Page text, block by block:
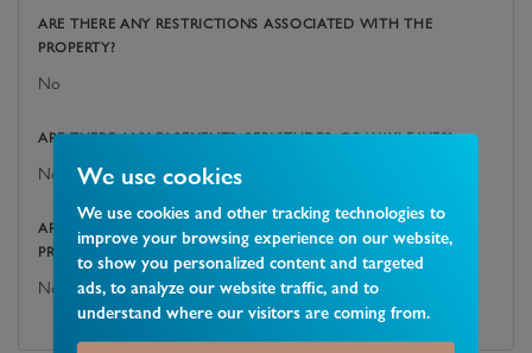
We use cookies
We use cookies and other tracking technologies to
improve your browsing experience on our website,
to show you personalized content and targeted
ads, to analyze our website traffic, and to
understand where our visitors are coming from.
ARE THERE ANY RESTRICTIONS ASSOCIATED WITH THE
PROPERTY?
No
ARE THERE ANY EASEMENTS, SERVITUDES, OR WAYLEAVES?
No
ARE THERE ANY PUBLIC RIGHTS OF WAY ACROSS THE
PROPERTY OR ITS BOUNDARIES?
No